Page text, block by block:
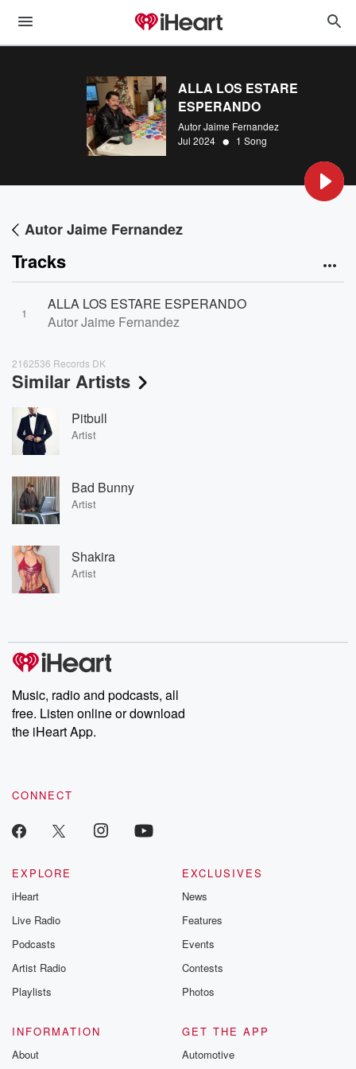
ALLA LOS ESTARE
ESPERANDO
Autor Jaime Fernandez
Jul 2024 • 1 Song
Autor Jaime Fernandez
Tracks
1
ALLA LOS ESTARE ESPERANDO
Autor Jaime Fernandez
2162536 Records DK
Similar Artists
Pitbull
Artist
Bad Bunny
Artist
Shakira
Artist
Music, radio and podcasts, all
free. Listen online or download
the iHeart App.
CONNECT
EXPLORE
iHeart
Live Radio
Podcasts
Artist Radio
Playlists
EXCLUSIVES
News
Features
Events
Contests
Photos
INFORMATION
About
GET THE APP
Automotive